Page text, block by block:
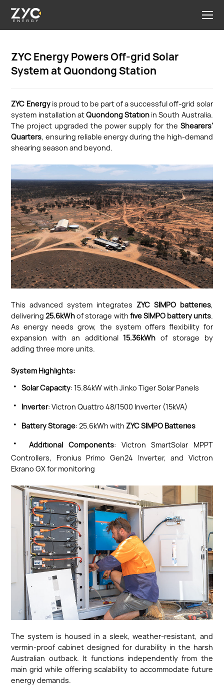
ZYC Energy Powers Off-grid Solar
System at Quondong Station
ZYC Energyis proud to be part of a successful off-grid solar
system installation atQuondong Station in South Australia.
The project upgraded the power supply for the Shearers'
Quarters, ensuring reliable energy during the high-demand
shearing season and beyond.
This advanced system integrates ZYC SIMPO batteries,
delivering25.6kWhof storage with five SIMPO battery units.
As energy needs grow, the system offers flexibility for
expansion with an additional15.36kWh of storage by
adding three more units.
System Highlights:
· Solar Capacity: 15.84kW with Jinko Tiger Solar Panels
· Inverter: Victron Quattro 48/1500 Inverter (15kVA)
· Battery Storage: 25.6kWh withZYC SIMPO Batteries
· Additional Components: Victron SmartSolar MPPT
Controllers, Fronius Primo Gen24 Inverter, and Victron
Ekrano GX for monitoring
The system is housed in a sleek, weather-resistant, and
vermin-proof cabinet designed for durability in the harsh
Australian outback. It functions independently from the
main grid while offering scalability to accommodate future
energy demands.